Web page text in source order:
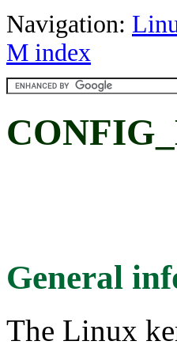
Navigation:
M index
General
The Linux